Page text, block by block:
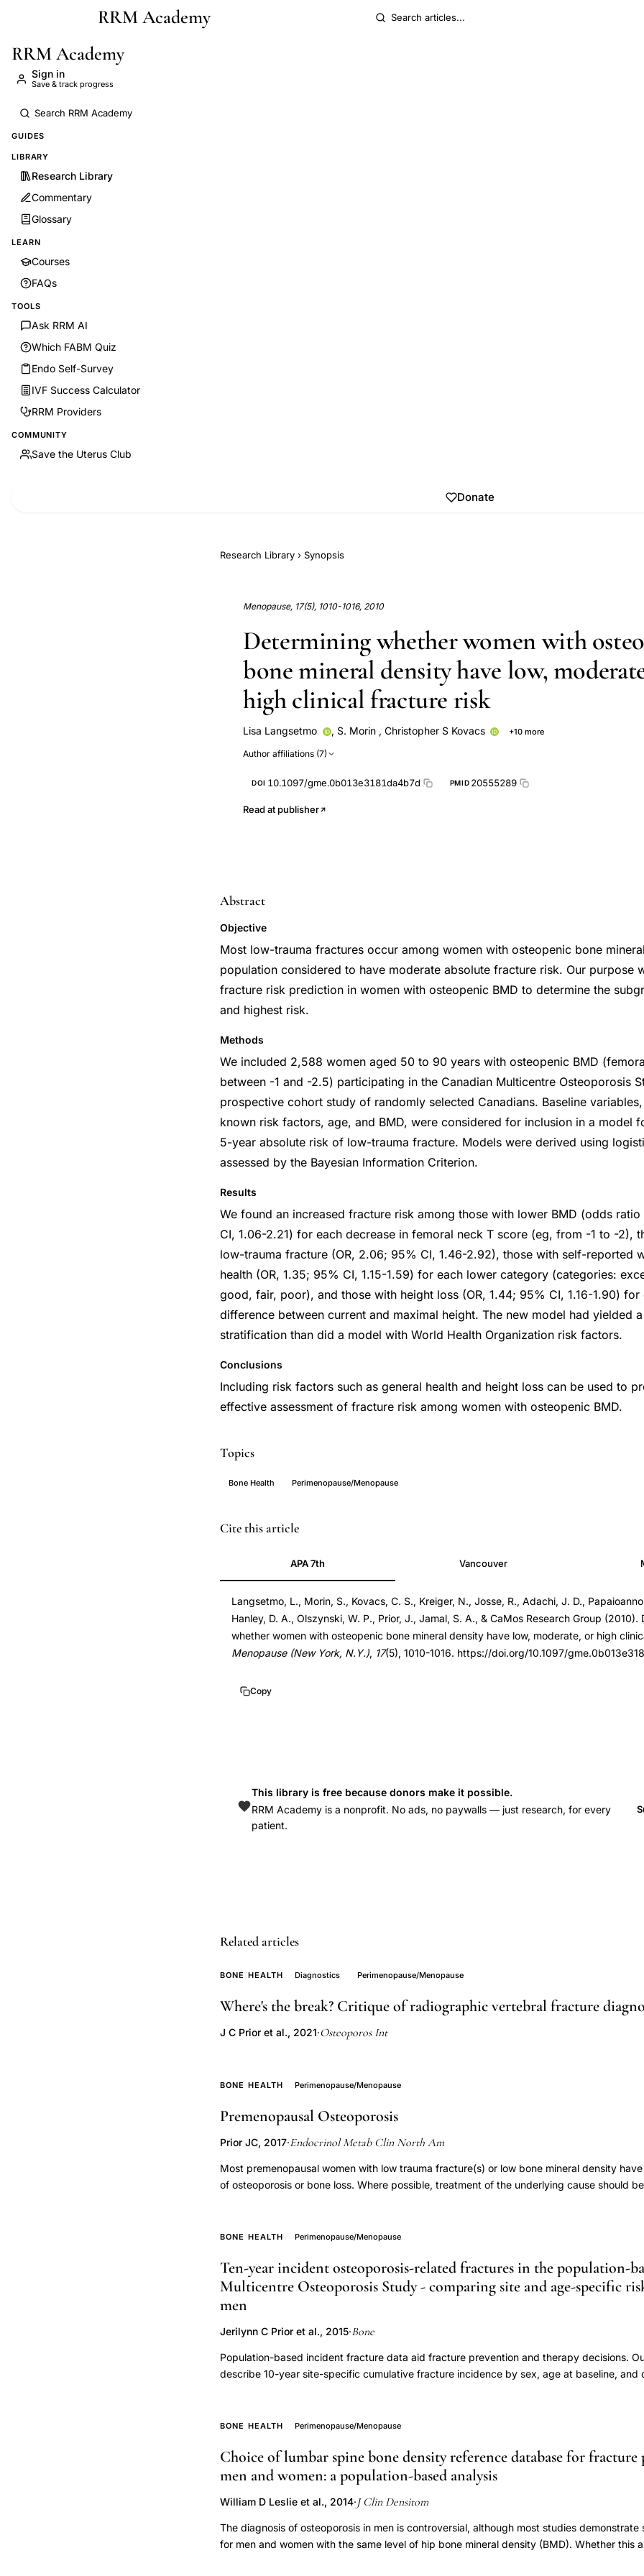
Skip to main contentRRM Academy
RRM Academy
Sign in
Save & track progress
GUIDES
LIBRARY
Research Library
Commentary
Glossary
LEARN
Courses
FAQs
TOOLS
Ask RRM AI
Which FABM Quiz
Endo Self-Survey
IVF Success Calculator
RRM Providers
COMMUNITY
Save the Uterus Club
Donate
Research Library › Synopsis
Menopause, 17(5), 1010-1016, 2010
Determining whether women with
bone mineral density have low,
high clinical fracture risk
Lisa Langsetmo , S. Morin, Christopher S Kovacs +10 more
CaMos Research Group
Author affiliations (7)
DOI 10.1097/gme.0b013e3181da4b7d PMID 20555289
Read at publisher
Abstract
Objective
Most low-trauma fractures occur among women with osteopenic bone
population considered to have moderate absolute fracture risk. Our purpose
fracture risk prediction in women with osteopenic BMD to determine the
and highest risk.
Methods
We included 2,588 women aged 50 to 90 years with osteopenic BMD
between -1 and -2.5) participating in the Canadian Multicentre Osteoporosis
prospective cohort study of randomly selected Canadians. Baseline
known risk factors, age, and BMD, were considered for inclusion in a model
5-year absolute risk of low-trauma fracture. Models were derived using
assessed by the Bayesian Information Criterion.
Results
We found an increased fracture risk among those with lower BMD (odds ratio
CI, 1.06-2.21) for each decrease in femoral neck T score (eg, from -1 to -2),
low-trauma fracture (OR, 2.06; 95% CI, 1.46-2.92), those with self-reported
health (OR, 1.35; 95% CI, 1.15-1.59) for each lower category (categories:
good, fair, poor), and those with height loss (OR, 1.44; 95% CI, 1.16-1.90) for
difference between current and maximal height. The new model had yielded
stratification than did a model with World Health Organization risk factors.
Conclusions
Including risk factors such as general health and height loss can be used to
effective assessment of fracture risk among women with osteopenic BMD.
Topics
Bone Health Perimenopause/Menopause
osteopenia
stratification,
osteopenic
bone
density
levels,
mineral
density
decision,
risk
identification,
osteoporosis,
T-
treatment
decision,
osteoporosis
density
intervention
threshold
PMID
DOI
10.1097/gme.0b013e3181da4b7d
10.1097/gme.0b013e3181da4b7d
Cite this article
APA 7th Vancouver
Langsetmo, L., Morin, S., Kovacs, C. S., Kreiger, N., Josse, R., Adachi, J. D.,
Hanley, D. A., Olszynski, W. P., Prior, J., Jamal, S. A., & CaMos Research Group (2010).
whether women with osteopenic bone mineral density have low, moderate, or high
Menopause (New York, N.Y.), 17(5), 1010-1016. https://doi.org/10.1097/
Copy
This library is free because donors make it possible.
RRM Academy is a nonprofit. No ads, no paywalls — just research, for every
patient.
Related articles
BONE HEALTH Diagnostics Perimenopause/Menopause
Where's the break? Critique of radiographic vertebral fracture
J C Prior et al., 2021·Osteoporos Int
BONE HEALTH Perimenopause/Menopause
Premenopausal Osteoporosis
Prior JC, 2017·Endocrinol Metab Clin North Am
Most premenopausal women with low trauma fracture(s) or low bone mineral density
of osteoporosis or bone loss. Where possible, treatment of the underlying cause should
benefits of bisphosphonates and teriparatide for bone mineral density in several types of
BONE HEALTH Perimenopause/Menopause
Ten-year incident osteoporosis-related fractures in the population-
Multicentre Osteoporosis Study - comparing site and age-specific
men
Jerilynn C Prior et al., 2015·Bone
Population-based incident fracture data aid fracture prevention and therapy decisions.
describe 10-year site-specific cumulative fracture incidence by sex, age at baseline, and
respondent. Date, site and circumstance of fracture were gathered from structured
competing mortality methods. The baseline (1995-97) cohort included 6314 women and
84 years; mean±SD 62±12 and 59±14, respectively), with 4322 (68%) women and 1732
to year-10. At least one incident fracture occurred for 930 women (14%) and 247 men
mortality exceeded fracture risk for men aged 65+years at baseline. Age was a strong
fractures especially fragility fractures, with higher age gradients for women vs. men. Major
fracture (MOF) (hip, clinical spine, forearm, humerus) accounted for 41-74% of fracture
BONE HEALTH Perimenopause/Menopause
Choice of lumbar spine bone density reference database for
men and women: a population-based analysis
William D Leslie et al., 2014·J Clin Densitom
The diagnosis of osteoporosis in men is controversial, although most studies demonstrate
for men and women with the same level of hip bone mineral density (BMD). Whether this